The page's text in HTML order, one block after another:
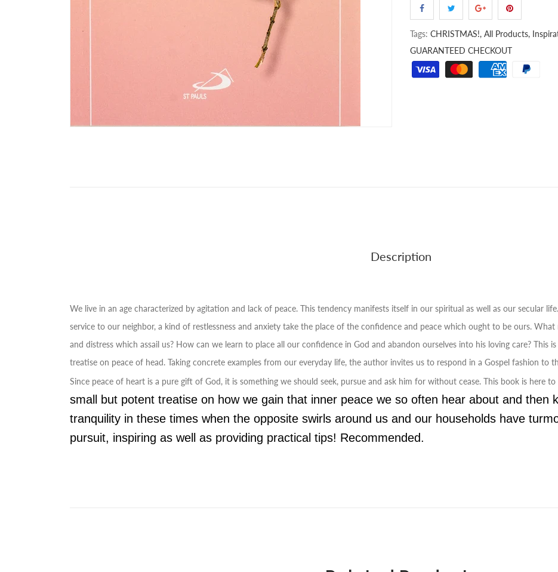
Tags: CHRISTMAS!, All Products,
GUARANTEED CHECKOUT
Description
We live in an age characterized by agitation and lack of peace. This tendency manifests itself in our spiritual as well as our secular
service to our neighbor, a kind of restlessness and anxiety take the place of the confidence and peace which ought to be ours.
and distress which assail us? How can we learn to place all our confidence in God and abandon ourselves into his loving care?
treatise on peace of head. Taking concrete examples from our everyday life, the author invites us to respond in a Gospel fashion to
Since peace of heart is a pure gift of God, it is something we should seek, pursue and ask him for without cease. This book is here
small but potent treatise on how we gain that inner peace we so often hear about and then
tranquility in these times when the opposite swirls around us and our households have
pursuit, inspiring as well as providing practical tips! Recommended.